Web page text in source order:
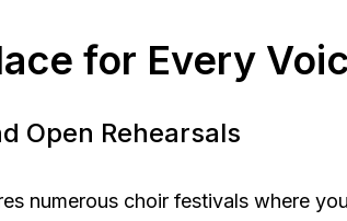
for Every
Open Rehearsals
numerous choir festivals where